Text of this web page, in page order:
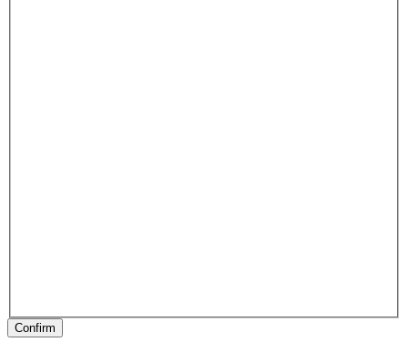
Confirm